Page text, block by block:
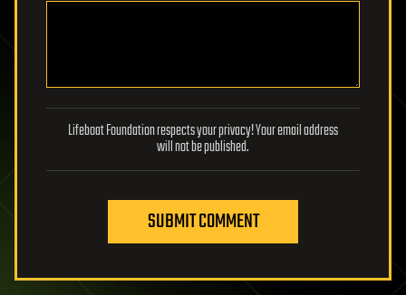
Lifeboat Foundation respects your privacy! Your email address
will not be published.
SUBMIT COMMENT